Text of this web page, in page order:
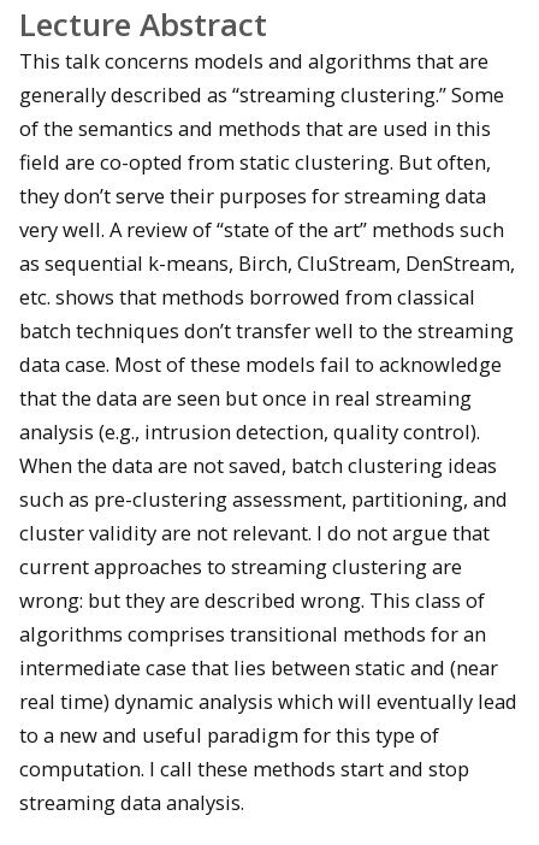
Lecture Abstract
This talk concerns models and algorithms that are
generally described as “streaming clustering.” Some
of the semantics and methods that are used in this
field are co-opted from static clustering. But often,
they don’t serve their purposes for streaming data
very well. A review of “state of the art” methods such
as sequential k-means, Birch, CluStream, DenStream,
etc. shows that methods borrowed from classical
batch techniques don’t transfer well to the streaming
data case. Most of these models fail to acknowledge
that the data are seen but once in real streaming
analysis (e.g., intrusion detection, quality control).
When the data are not saved, batch clustering ideas
such as pre-clustering assessment, partitioning, and
cluster validity are not relevant. I do not argue that
current approaches to streaming clustering are
wrong: but they are described wrong. This class of
algorithms comprises transitional methods for an
intermediate case that lies between static and (near
real time) dynamic analysis which will eventually lead
to a new and useful paradigm for this type of
computation. I call these methods start and stop
streaming data analysis.